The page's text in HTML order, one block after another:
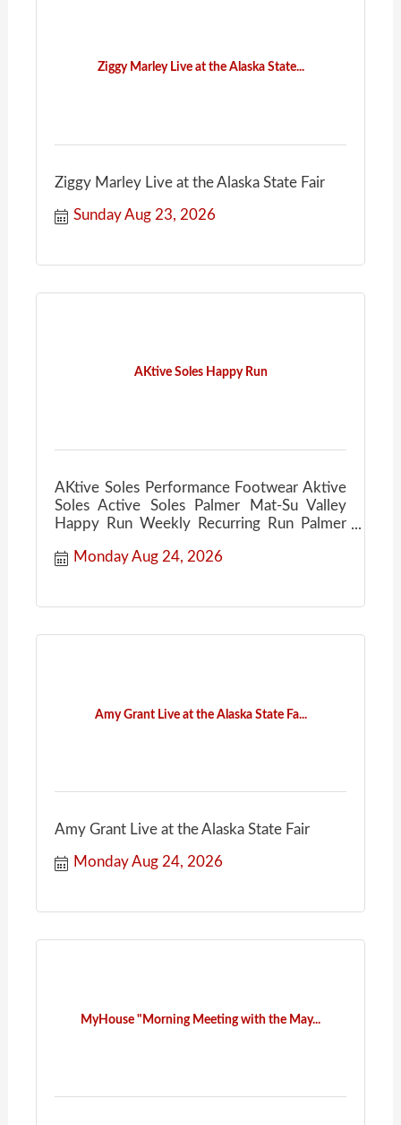
Ziggy Marley Live at the Alaska State...
Ziggy Marley Live at the Alaska State Fair
Sunday Aug 23, 2026
AKtive Soles Happy Run
AKtive Soles Performance Footwear Aktive
Soles Active Soles Palmer Mat-Su Valley
Happy Run Weekly Recurring Run Palmer
Monday Aug 24, 2026
Amy Grant Live at the Alaska State Fa...
Amy Grant Live at the Alaska State Fair
Monday Aug 24, 2026
MyHouse "Morning Meeting with the May...